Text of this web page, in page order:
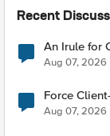
Recent
An Irule for
TLS
Aug 07, 2026
Force Client-SSL
Quantum
Aug 07, 2026